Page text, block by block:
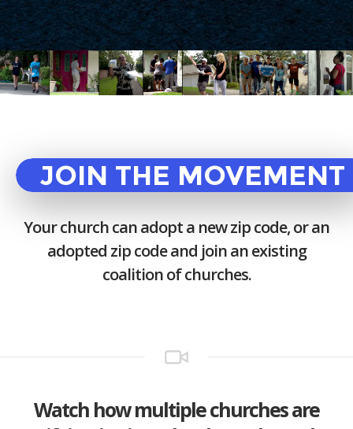
JOIN THE MOVEMENT
Your church can adopt a new zip code, or an
adopted zip code and join an existing
coalition of churches.
Watch how multiple churches are